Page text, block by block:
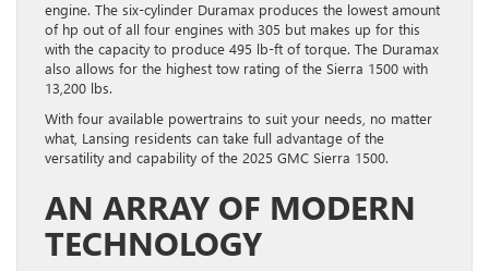
engine. The six-cylinder Duramax produces the lowest amount
of hp out of all four engines with 305 but makes up for this
with the capacity to produce 495 lb-ft of torque. The Duramax
also allows for the highest tow rating of the Sierra 1500 with
13,200 lbs.
With four available powertrains to suit your needs, no matter
what, Lansing residents can take full advantage of the
versatility and capability of the 2025 GMC Sierra 1500.
AN ARRAY OF MODERN
TECHNOLOGY